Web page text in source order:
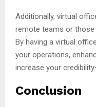
Additionally, virtual
remote teams or those
By having a virtual
your operations,
increase your
Conclusion